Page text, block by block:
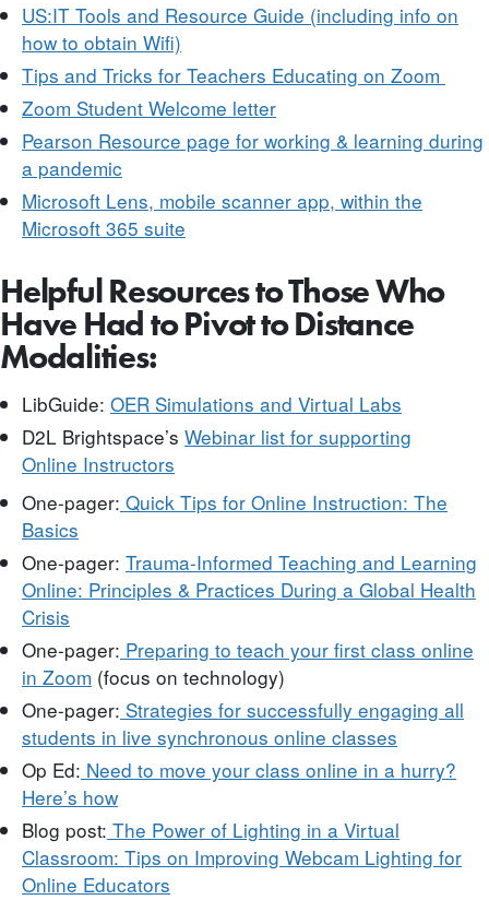
US:IT Tools and Resource Guide (including info on
how to obtain Wifi)
Tips and Tricks for Teachers Educating on Zoom
Zoom Student Welcome letter
Pearson Resource page for working & learning during
a pandemic
Microsoft Lens, mobile scanner app, within the
Microsoft 365 suite
Helpful Resources to Those Who
Have Had to Pivot to Distance
Modalities:
LibGuide: OER Simulations and Virtual Labs
D2L Brightspace’s Webinar list for supporting
Online Instructors
One-pager: Quick Tips for Online Instruction: The
Basics
One-pager: Trauma-Informed Teaching and Learning
Online: Principles & Practices During a Global Health
Crisis
One-pager: Preparing to teach your first class online
in Zoom (focus on technology)
One-pager: Strategies for successfully engaging all
students in live synchronous online classes
Op Ed: Need to move your class online in a hurry?
Here’s how
Blog post: The Power of Lighting in a Virtual
Classroom: Tips on Improving Webcam Lighting for
Online Educators